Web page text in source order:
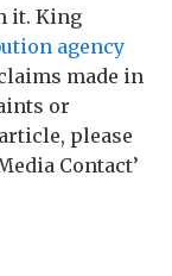
it. King
agency
made in
or
please
Contact’